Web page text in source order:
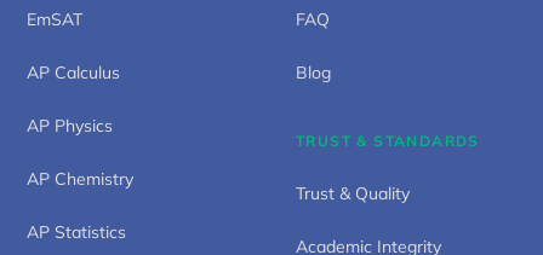
EmSAT
AP Calculus
AP Physics
AP Chemistry
AP Statistics
FAQ
Blog
TRUST & STANDARDS
Trust & Quality
Academic Integrity